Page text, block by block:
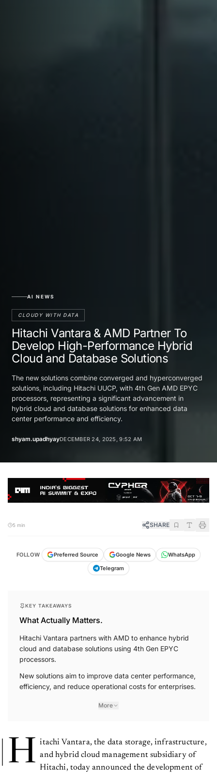
AI NEWS
CLOUDY WITH DATA
Hitachi Vantara & AMD Partner To
Develop High-Performance Hybrid
Cloud and Database Solutions
The new solutions combine converged and hyperconverged
solutions, including Hitachi UUCP, with 4th Gen AMD EPYC
processors, representing a significant advancement in
hybrid cloud and database solutions for enhanced data
center performance and efficiency.
shyam.upadhyayDECEMBER 24, 2025, 9:52 AM
5 min SHARE
FOLLOW Preferred Source Google News
WhatsApp
Telegram
KEY TAKEAWAYS
What Actually Matters.
Hitachi Vantara partners with AMD to enhance hybrid
cloud and database solutions using 4th Gen EPYC
processors.
New solutions aim to improve data center performance,
efficiency, and reduce operational costs for enterprises.
More
H itachi Vantara, the data storage, infrastructure,
and hybrid cloud management subsidiary of
Hitachi, today announced the development of